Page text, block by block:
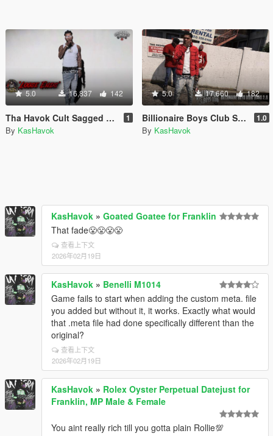
5.0 16,837 142
Tha Havok Cult Sagged Jeans 'LOOSE ENDS' 1
By KasHavok
5.0 17,660 182
Billionaire Boys Club Sagged Jeans 3 SP/MP 1.0
By KasHavok
KasHavok » Goated Goatee for Franklin
That fade😤😤😤😤
查看上下文
2026年02月19日
KasHavok » Benelli M1014
Game fails to start when adding the custom meta. file
you added but without it, it works. Exactly what would
that .meta file had done specifically different than the
original?
查看上下文
2026年02月19日
KasHavok » Rolex Oyster Perpetual Datejust for
Franklin, MP Male & Female
You aint really rich till you gotta plain Rollie💯